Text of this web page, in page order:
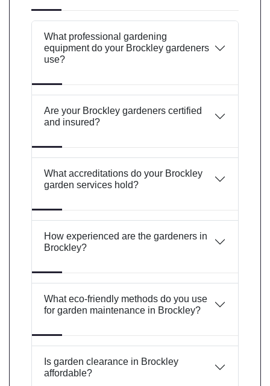
What professional gardening
equipment do your Brockley gardeners
use?
Are your Brockley gardeners certified
and insured?
What accreditations do your Brockley
garden services hold?
How experienced are the gardeners in
Brockley?
What eco-friendly methods do you use
for garden maintenance in Brockley?
Is garden clearance in Brockley
affordable?